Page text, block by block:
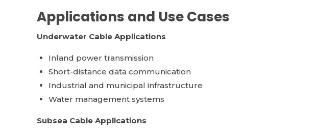
Applications and Use Cases
Underwater Cable Applications
Inland power transmission
Short-distance data communication
Industrial and municipal infrastructure
Water management systems
Subsea Cable Applications